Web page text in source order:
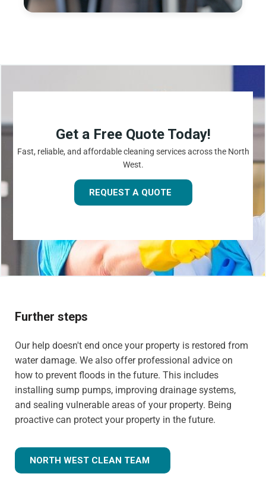
Get a Free Quote Today!
Fast, reliable, and affordable cleaning services across the North
West.
REQUEST A QUOTE
Further steps
Our help doesn't end once your property is restored from
water damage. We also offer professional advice on
how to prevent floods in the future. This includes
installing sump pumps, improving drainage systems,
and sealing vulnerable areas of your property. Being
proactive can protect your property in the future.
NORTH WEST CLEAN TEAM